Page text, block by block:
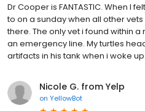
Dr Cooper is FANTASTIC. When I
to on a sunday when all other
there. The only vet i found within
an emergency line. My turtles
artifacts in his tank when i woke
Nicole G. from Yelp
on YellowBot